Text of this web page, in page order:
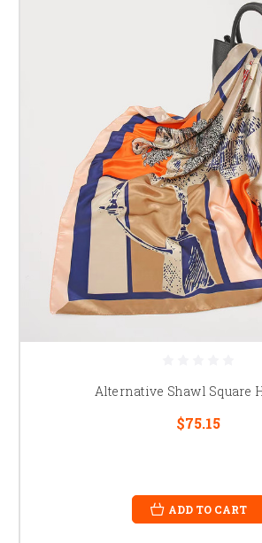
Alternative Shawl Square
$75.15
ADD TO CART